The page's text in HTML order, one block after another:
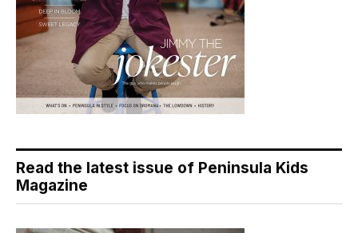
Read the latest issue of Peninsula Kids
Magazine